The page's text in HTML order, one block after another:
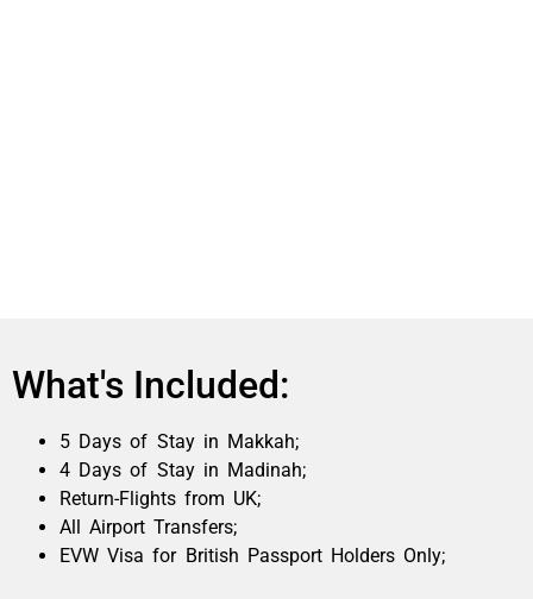
What's Included:
5 Days of Stay in Makkah;
4 Days of Stay in Madinah;
Return-Flights from UK;
All Airport Transfers;
EVW Visa for British Passport Holders Only;